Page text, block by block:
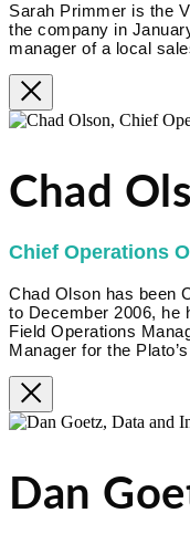
Sarah Primmer is the
the company in
manager of a local
Chad
Chief Operations
Chad Olson has been
to December 2006, he
Field Operations
Manager for the
Dan